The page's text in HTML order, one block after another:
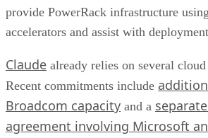
provide PowerRack infrastructure
accelerators and assist with
Claude already relies on several
Recent commitments include
Broadcom capacity and a
agreement involving Microsoft